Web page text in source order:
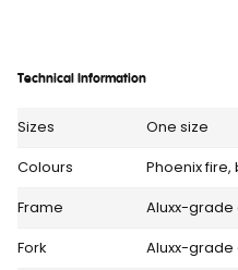
Technical Information
Sizes
One size
Colours
Phoenix
Frame
Aluxx-grade
Fork
Aluxx-grade